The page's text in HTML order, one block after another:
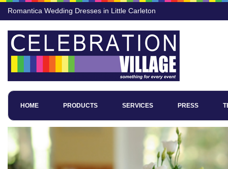
Romantica Wedding Dresses in Little Carleton
HOME PRODUCTS SERVICES PRESS